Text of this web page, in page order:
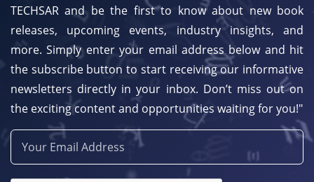
TECHSAR and be the first to know about new book
releases, upcoming events, industry insights, and
more. Simply enter your email address below and hit
the subscribe button to start receiving our informative
newsletters directly in your inbox. Don’t miss out on
the exciting content and opportunities waiting for you!"